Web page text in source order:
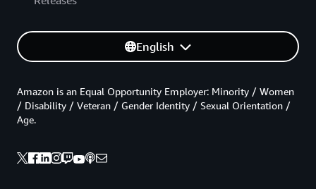
English
Amazon is an Equal Opportunity Employer: Minority / Women
/ Disability / Veteran / Gender Identity / Sexual Orientation /
Age.